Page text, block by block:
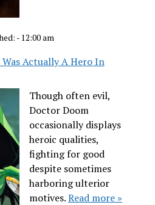
- 12:00 am
Actually A Hero In
Though often evil,
Doctor Doom
occasionally displays
heroic qualities,
fighting for good
despite sometimes
harboring ulterior
motives.Read more »